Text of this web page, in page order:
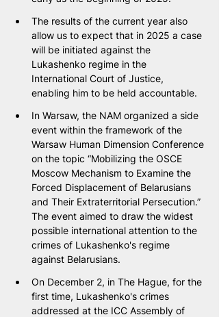
The results of the current year also
allow us to expect that in 2025 a case
will be initiated against the
Lukashenko regime in the
International Court of Justice,
enabling him to be held accountable.
In Warsaw, the NAM organized a side
event within the framework of the
Warsaw Human Dimension Conference
on the topic “Mobilizing the OSCE
Moscow Mechanism to Examine the
Forced Displacement of Belarusians
and Their Extraterritorial Persecution.”
The event aimed to draw the widest
possible international attention to the
crimes of Lukashenko's regime
against Belarusians.
On December 2, in The Hague, for the
first time, Lukashenko's crimes
addressed at the ICC Assembly of